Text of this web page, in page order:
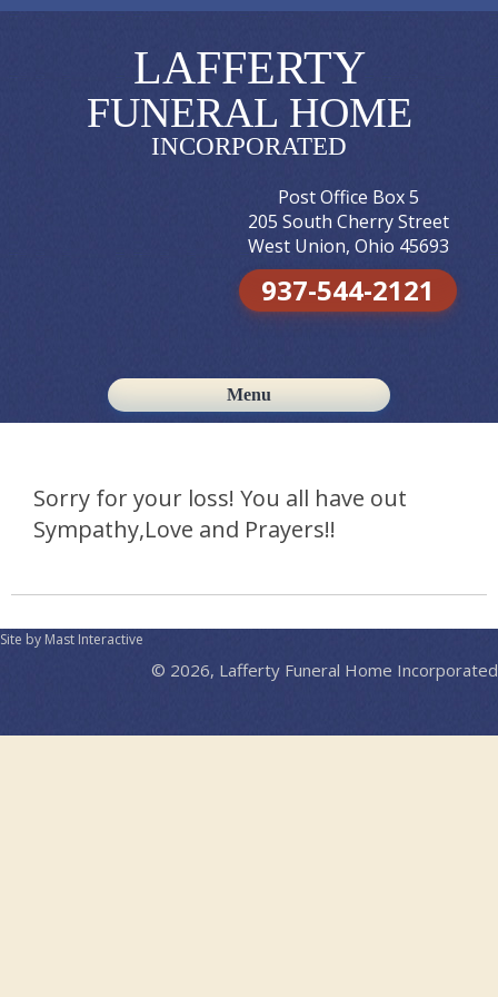
LAFFERTY
FUNERAL HOME
INCORPORATED
Post Office Box 5
205 South Cherry Street
West Union, Ohio 45693
937-544-2121
Menu
Skip to content
Sorry for your loss! You all have out
Sympathy,Love and Prayers!!
Site by Mast Interactive
© 2026, Lafferty Funeral Home Incorporated